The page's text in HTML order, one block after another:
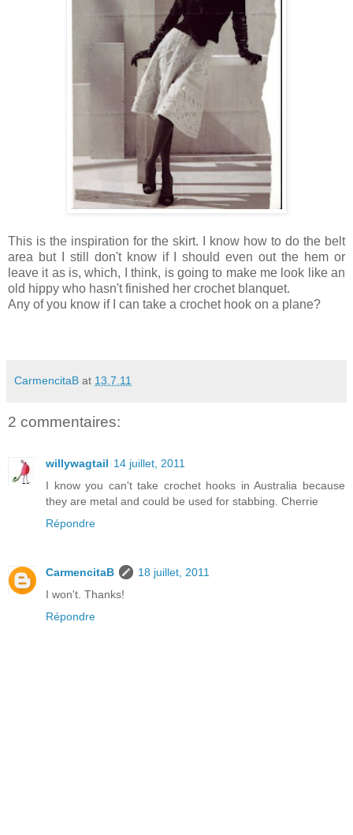
This is the inspiration for the skirt. I know how to do the belt
area but I still don't know if I should even out the hem or
leave it as is, which, I think, is going to make me look like an
old hippy who hasn't finished her crochet blanquet.
Any of you know if I can take a crochet hook on a plane?
CarmencitaB at 13.7.11
2 commentaires:
willywagtail 14 juillet, 2011
I know you can't take crochet hooks in Australia because
they are metal and could be used for stabbing. Cherrie
Répondre
CarmencitaB
18 juillet, 2011
I won't. Thanks!
Répondre